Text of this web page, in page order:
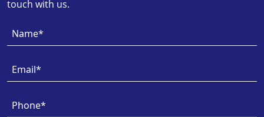
touch with us.